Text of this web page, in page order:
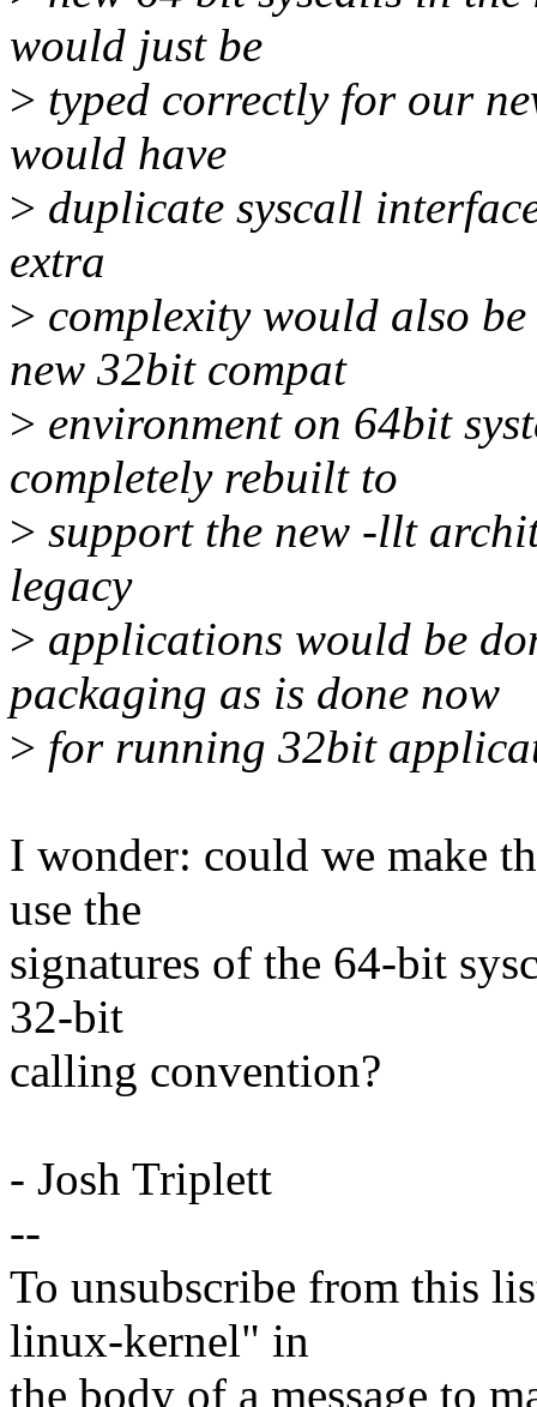
would just be
> typed correctly for our
would have
> duplicate syscall
extra
> complexity would also
new 32bit compat
> environment on 64bit
completely rebuilt to
> support the new -llt
legacy
> applications would be
packaging as is done now
> for running 32bit
I wonder: could we make
use the
signatures of the 64-bit
32-bit
calling convention?
- Josh Triplett
--
To unsubscribe from this
linux-kernel" in
the body of a message to